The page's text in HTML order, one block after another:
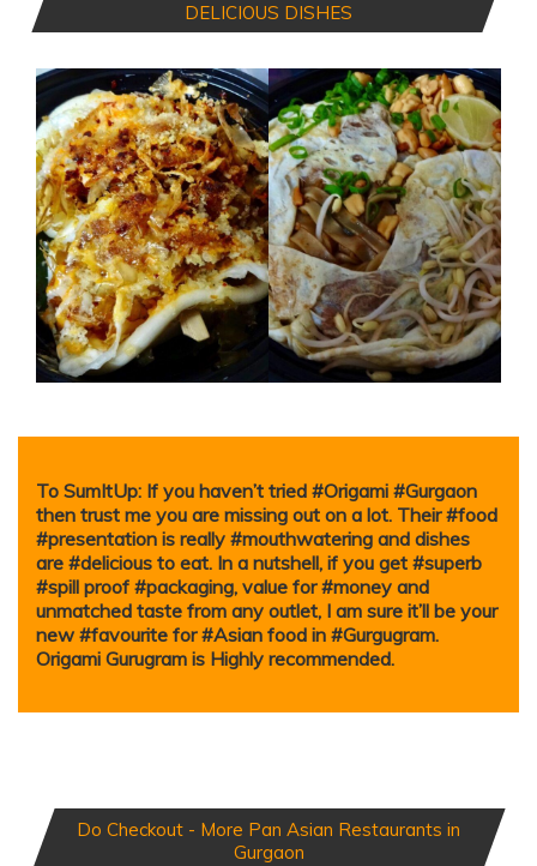
DELICIOUS DISHES
To SumItUp: If you haven’t tried #Origami #Gurgaon
then trust me you are missing out on a lot. Their #food
#presentation is really #mouthwatering and dishes
are #delicious to eat. In a nutshell, if you get #superb
#spill proof #packaging, value for #money and
unmatched taste from any outlet, I am sure it’ll be your
new #favourite for #Asian food in #Gurgugram.
Origami Gurugram is Highly recommended.
Do Checkout - More Pan Asian Restaurants in
Gurgaon